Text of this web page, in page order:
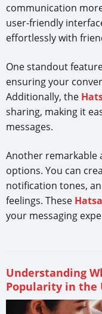
communication
user-friendly
effortlessly with
One standout
ensuring your
Additionally, the
sharing, making it
messages.
Another remarkable
options. You can
notification tones,
feelings. These
your messaging
Understanding
Popularity in the